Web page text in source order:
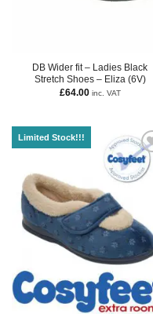
DB Wider fit – Ladies Black
Stretch Shoes – Eliza (6V)
£64.00 inc. VAT
Limited Stock!!!